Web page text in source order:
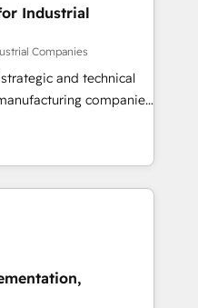
▸ CMS戦略設
SEOを前提にした情報設
移行支援：Salesforce・
、カスタム設計、履歴
AEO対応：ChatGPT・
ー認定 ✓ HubSpotアワ
/
上の導入実績 ✓
からお気軽にお問い合わ
make a
Industrial
Companies
and technical
companies
in delivering
by leveraging
to fuel success.
Marketing -
CMS Website